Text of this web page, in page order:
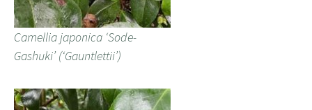
Camellia japonica ‘Sode-
Gashuki’ (‘Gauntlettii’)